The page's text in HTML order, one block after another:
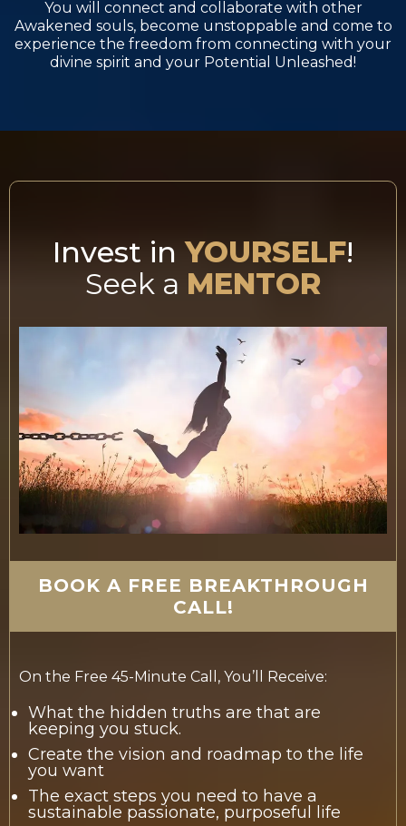
You will connect and collaborate with other
Awakened souls, become unstoppable and come to
experience the freedom from connecting with your
divine spirit and your Potential Unleashed!
Invest inYOURSELF!
Seek a MENTOR
BOOK A FREE BREAKTHROUGH
CALL!
On the Free 45-Minute Call, You’ll Receive:
What the hidden truths are that are
keeping you stuck.
Create the vision and roadmap to the life
you want
The exact steps you need to have a
sustainable passionate, purposeful life